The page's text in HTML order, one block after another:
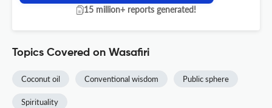
15 million+ reports generated!
Topics Covered on Wasafiri
Coconut oil Conventional wisdom Public sphere
Spirituality